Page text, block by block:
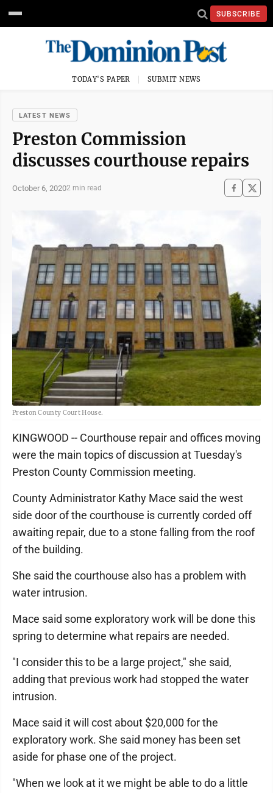
SUBSCRIBE
TODAY'S PAPER SUBMIT NEWS
LATEST NEWS
Preston Commission
discusses courthouse repairs
October 6, 20202 min read
Preston County Court House.
KINGWOOD -- Courthouse repair and offices moving
were the main topics of discussion at Tuesday's
Preston County Commission meeting.
County Administrator Kathy Mace said the west
side door of the courthouse is currently corded off
awaiting repair, due to a stone falling from the roof
of the building.
She said the courthouse also has a problem with
water intrusion.
Mace said some exploratory work will be done this
spring to determine what repairs are needed.
"I consider this to be a large project," she said,
adding that previous work had stopped the water
intrusion.
Mace said it will cost about $20,000 for the
exploratory work. She said money has been set
aside for phase one of the project.
"When we look at it we might be able to do a little